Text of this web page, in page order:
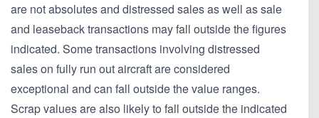
are not absolutes and distressed sales as well as sale
and leaseback transactions may fall outside the figures
indicated. Some transactions involving distressed
sales on fully run out aircraft are considered
exceptional and can fall outside the value ranges.
Scrap values are also likely to fall outside the indicated